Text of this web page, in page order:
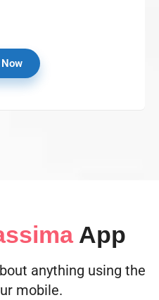
App
anything using the
mobile.